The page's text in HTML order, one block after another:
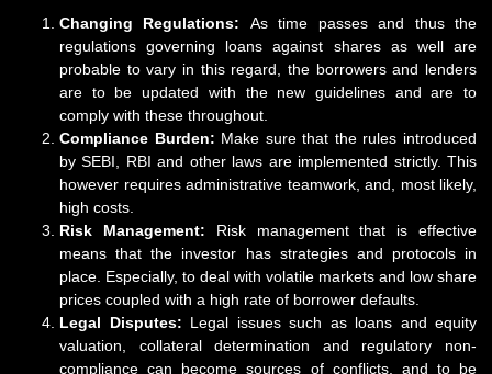
Changing Regulations: As time passes and thus the
regulations governing loans against shares as well are
probable to vary in this regard, the borrowers and lenders
are to be updated with the new guidelines and are to
comply with these throughout.
Compliance Burden: Make sure that the rules introduced
by SEBI, RBI and other laws are implemented strictly. This
however requires administrative teamwork, and, most likely,
high costs.
Risk Management: Risk management that is effective
means that the investor has strategies and protocols in
place. Especially, to deal with volatile markets and low share
prices coupled with a high rate of borrower defaults.
Legal Disputes: Legal issues such as loans and equity
valuation, collateral determination and regulatory non-
compliance can become sources of conflicts, and to be